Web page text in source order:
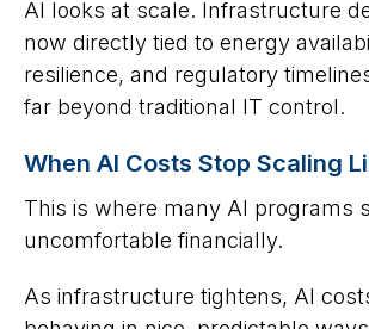
AI looks at scale. Infrastructure
now directly tied to energy
resilience, and regulatory
far beyond traditional IT control.
When AI Costs Stop Scaling
This is where many AI programs
uncomfortable financially.
As infrastructure tightens, AI